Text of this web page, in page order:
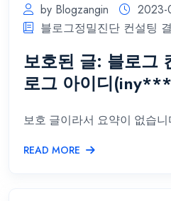
by Blogzangin
2023-
블로그정밀진단 컨설팅
보호된 글: 블로그
로그 아이디
보호 글이라서 요약이 없습니
READ MORE